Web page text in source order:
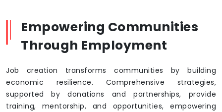
Empowering Communities
Through Employment
Job creation transforms communities by building
economic resilience. Comprehensive strategies,
supported by donations and partnerships, provide
training, mentorship, and opportunities, empowering